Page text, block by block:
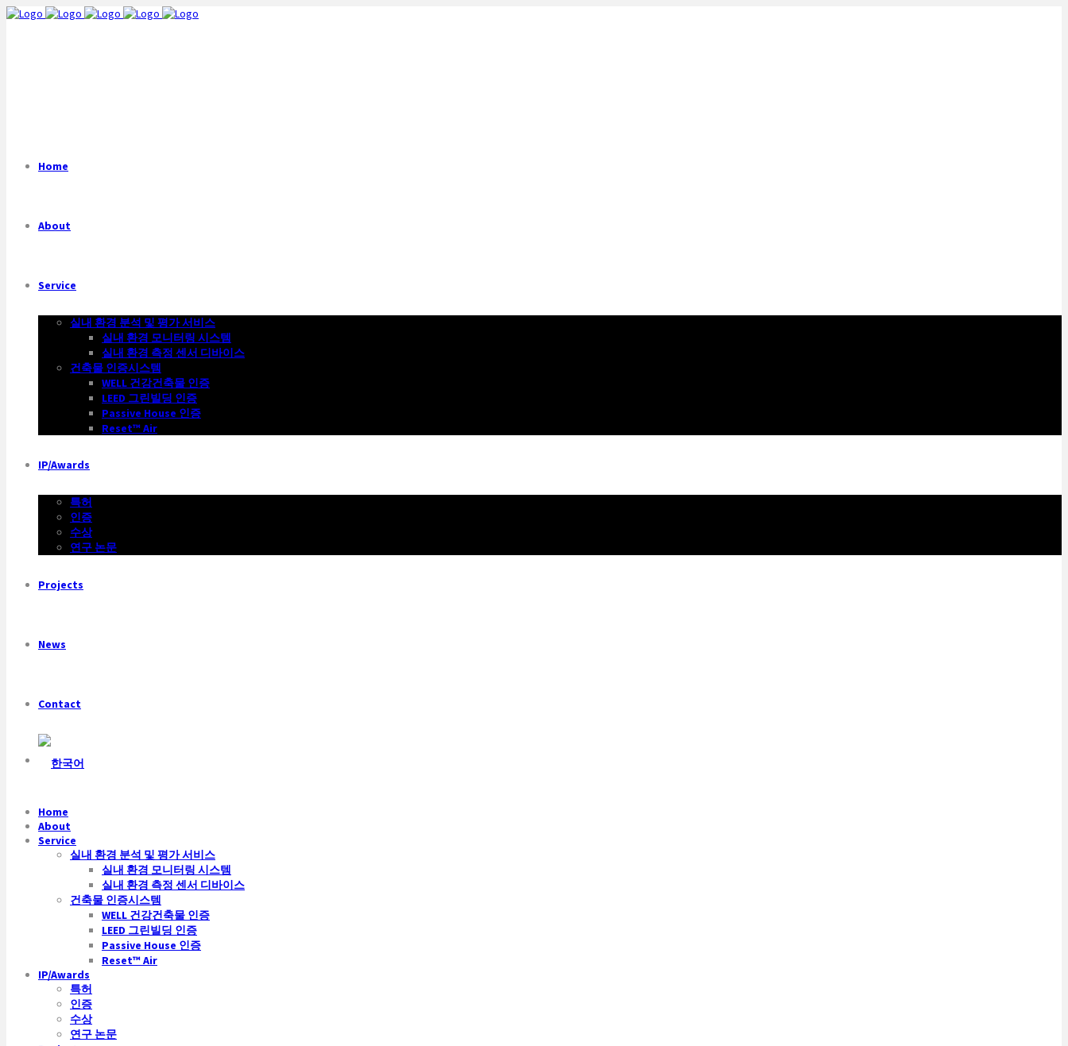
Home
About
Service
실내 환경 분석 및 평가 서비스
실내 환경 모니터링 시스템
실내 환경 측정 센서 디바이스
건축물 인증시스템
WELL 건강건축물 인증
LEED 그린빌딩 인증
Passive House 인증
Reset™ Air
IP/Awards
특허
인증
수상
연구 논문
Projects
News
Contact
Home
About
Service
실내 환경 분석 및 평가 서비스
실내 환경 모니터링 시스템
실내 환경 측정 센서 디바이스
건축물 인증시스템
WELL 건강건축물 인증
LEED 그린빌딩 인증
Passive House 인증
Reset™ Air
IP/Awards
특허
인증
수상
연구 논문